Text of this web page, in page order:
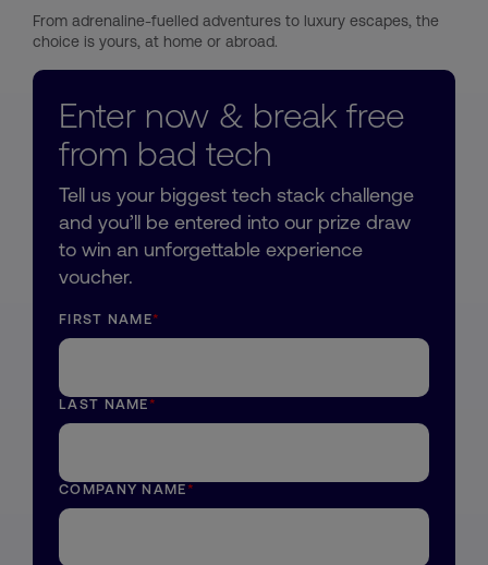
From adrenaline-fuelled adventures to luxury escapes, the
choice is yours, at home or abroad.
Enter now & break free
from bad tech
Tell us your biggest tech stack challenge
and you’ll be entered into our prize draw
to win an unforgettable experience
voucher.
FIRST NAME*
LAST NAME*
COMPANY NAME*